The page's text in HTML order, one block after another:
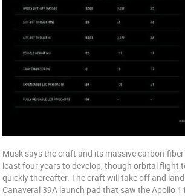
Musk says the craft and its massive carbon-
least four years to develop, though orbital flight
quickly thereafter. The craft will take off and
Canaveral 39A launch pad that saw the Apollo